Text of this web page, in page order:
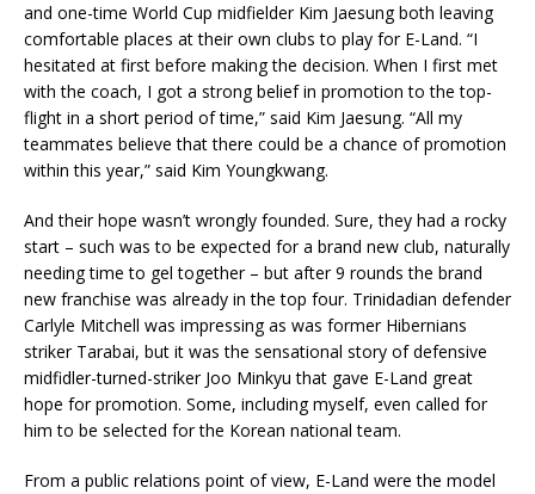
and one-time World Cup midfielder Kim Jaesung both leaving
comfortable places at their own clubs to play for E-Land. “I
hesitated at first before making the decision. When I first met
with the coach, I got a strong belief in promotion to the top-
flight in a short period of time,” said Kim Jaesung. “All my
teammates believe that there could be a chance of promotion
within this year,” said Kim Youngkwang.
And their hope wasn’t wrongly founded. Sure, they had a rocky
start – such was to be expected for a brand new club, naturally
needing time to gel together – but after 9 rounds the brand
new franchise was already in the top four. Trinidadian defender
Carlyle Mitchell was impressing as was former Hibernians
striker Tarabai, but it was the sensational story of defensive
midfidler-turned-striker Joo Minkyu that gave E-Land great
hope for promotion. Some, including myself, even called for
him to be selected for the Korean national team.
From a public relations point of view, E-Land were the model